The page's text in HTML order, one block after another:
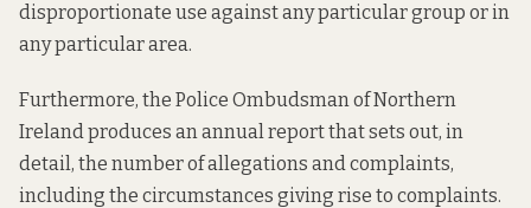
disproportionate use against any particular group or in
any particular area.
Furthermore, the Police Ombudsman of Northern
Ireland produces an annual report that sets out, in
detail, the number of allegations and complaints,
including the circumstances giving rise to complaints.